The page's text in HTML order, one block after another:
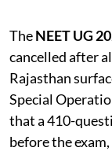
TheNEET UG
cancelled after
Rajasthan
Special
that a 410-
before the